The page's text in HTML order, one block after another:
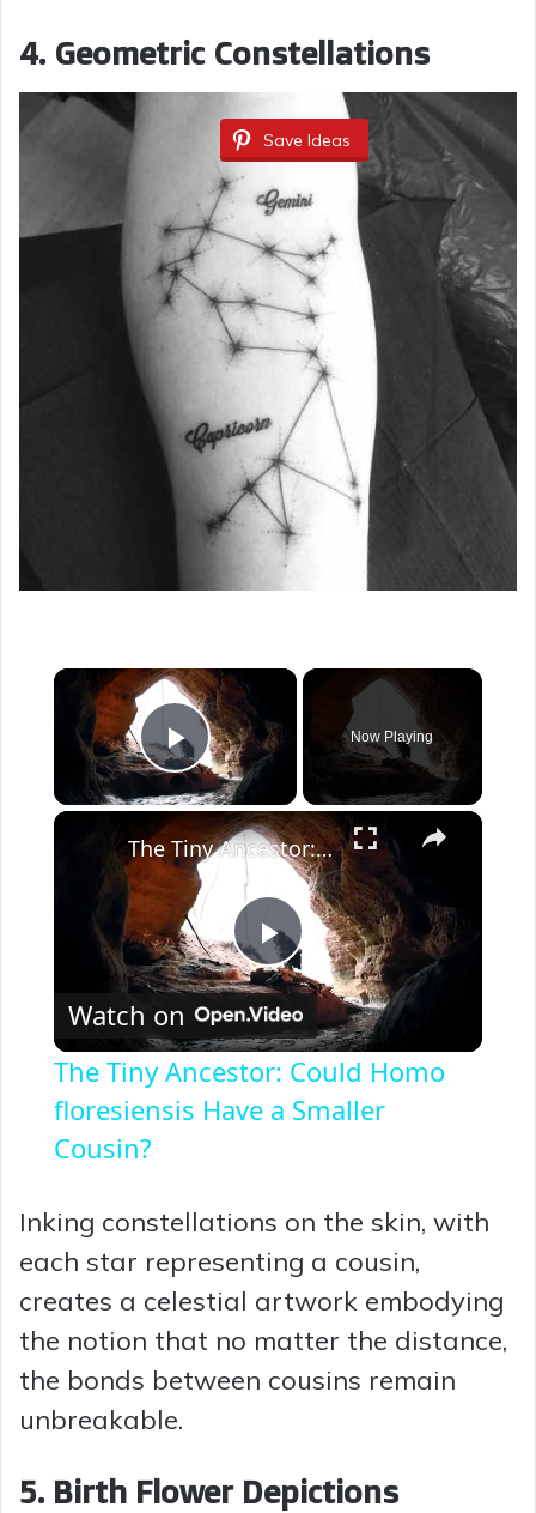
4. Geometric Constellations
Save Ideas
×
Play Video
Now Playing
×
P
l
a
V
d
The Tiny Ancestor: Could Homo floresiensis Have a Smaller Cousin?
Watch on
The Tiny Ancestor: Could Homo
floresiensis Have a Smaller
Cousin?
Inking constellations on the skin, with
each star representing a cousin,
creates a celestial artwork embodying
the notion that no matter the distance,
the bonds between cousins remain
unbreakable.
5. Birth Flower Depictions